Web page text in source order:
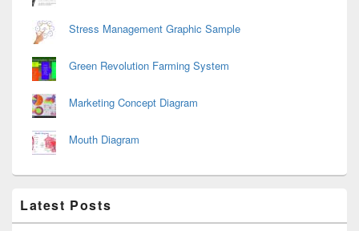
Stress Management Graphic Sample
Green Revolution Farming System
Marketing Concept Diagram
Mouth Diagram
Latest Posts